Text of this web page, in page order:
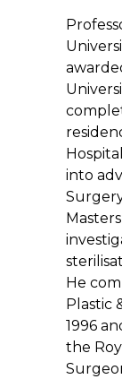
into
He
Plastic
1996
the